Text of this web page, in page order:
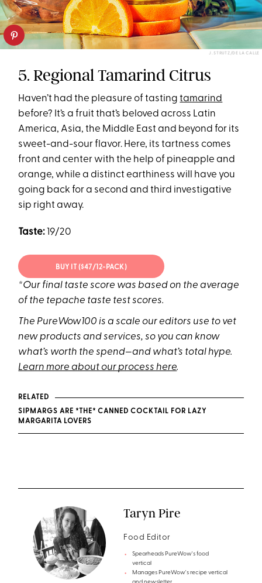
J. STRUTZ/DE LA CALLE
5. Regional Tamarind Citrus
Haven’t had the pleasure of tastingtamarind
before? It’s a fruit that’s beloved across Latin
America, Asia, the Middle East and beyond for its
sweet-and-sour flavor. Here, its tartness comes
front and center with the help of pineapple and
orange, while a distinct earthiness will have you
going back for a second and third investigative
sip right away.
Taste: 19/20
BUY IT ($47/12-PACK)
*Our final taste score was based on the average
of the tepache taste test scores.
The PureWow100 is a scale our editors use to vet
new products and services, so you can know
what’s worth the spend—and what’s total hype.
Learn more about our process here.
RELATED
SIPMARGS ARE *THE* CANNED COCKTAIL FOR LAZY
MARGARITA LOVERS
Taryn Pire
Food Editor
Spearheads PureWow's food
vertical
Manages PureWow's recipe vertical